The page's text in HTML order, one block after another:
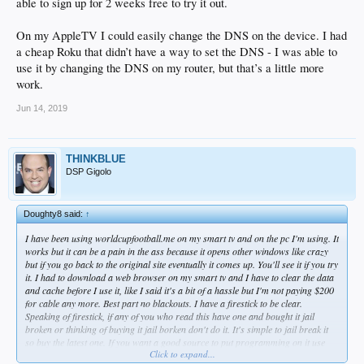
Can you get into trouble for it? Time Warner Cable declined to comment on the
work-around. The Danes who run the Copenhagen-based Unlocator.com won't
guarantee that some local regulations might crop up. But for the most part, they
Proxy, shmoxy, all I know is that the Dodgers and Giants are on my TV right
now. And I'm far from alone.
"My brother has this setup," says fan Matt Shupper, who has been using the
service since the start of the year. "My dad has it, and five people from my son's
baseball team are using it.
Fine print deep in the MLB.com website warns of a $100 fine and service cutoffs
to anyone trying to circumvent blackouts, though I have found no signs of any
such crackdowns so far.
"I've had zero issues," Shupper says.
Of course, overriding the Dodgers' blackout goes back to the start of the standoff
a year ago, when techie types started rerouting MLB feeds through foreign
servers to disguise their locations. As you may know, a computer's IP address is
able to sign up for 2 weeks free to try it out.
On my AppleTV I could easily change the DNS on the device. I had
a cheap Roku that didn’t have a way to set the DNS - I was able to
use it by changing the DNS on my router, but that’s a little more
work.
Jun 14, 2019
THINKBLUE
DSP Gigolo
Doughty8 said:↑
I have been using worldcupfootball.me on my smart tv and on the pc I'm using. It
works but it can be a pain in the ass because it opens other windows like crazy
but if you go back to the original site eventually it comes up. You'll see it if you try
it. I had to download a web browser on my smart tv and I have to clear the data
and cache before I use it, like I said it's a bit of a hassle but I'm not paying $200
for cable any more. Best part no blackouts. I have a firestick to be clear.
Speaking of firestick, if any of you who read this have one and bought it jail
broken or thinking of buying it jail borken don't do it. It's simple to jail break it
so buy the latest one. If you want a good source to put programming on it use
Click to expand...